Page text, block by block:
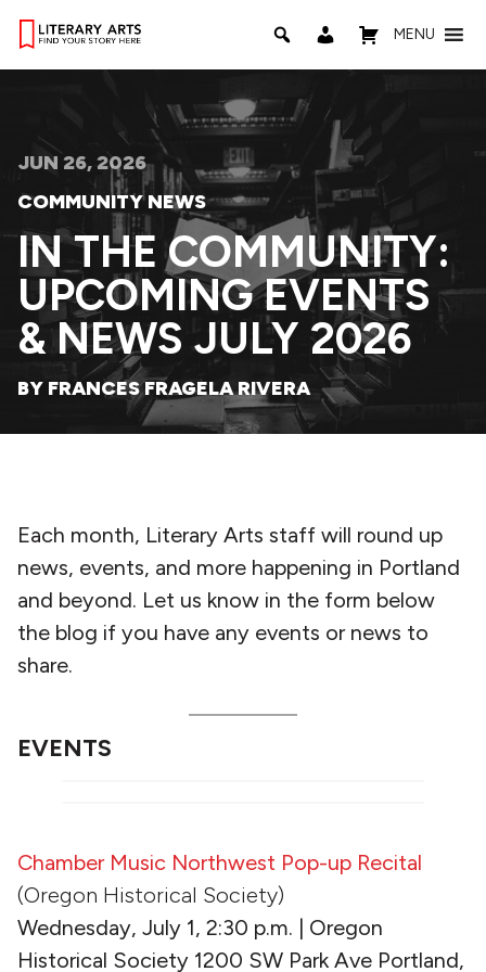
MENU
JUN 26, 2026
COMMUNITY NEWS
IN THE COMMUNITY:
UPCOMING EVENTS
& NEWS JULY 2026
BY FRANCES FRAGELA RIVERA
Each month, Literary Arts staff will round up
news, events, and more happening in Portland
and beyond. Let us know in the form below
the blog if you have any events or news to
share.
EVENTS
Chamber Music Northwest Pop-up Recital
(Oregon Historical Society)
Wednesday, July 1, 2:30 p.m. | Oregon
Historical Society 1200 SW Park Ave Portland,